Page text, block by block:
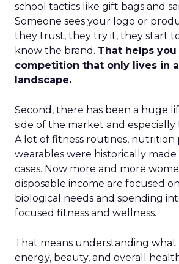
school tactics like gift bags and
Someone sees your logo or
they trust, they try it, they start
know the brand. That helps
competition that only lives in
landscape.
Second, there has been a huge
side of the market and especially
A lot of fitness routines, nutrition
wearables were historically
cases. Now more and more
disposable income are focused
biological needs and spending
focused fitness and wellness.
That means understanding what
energy, beauty, and overall